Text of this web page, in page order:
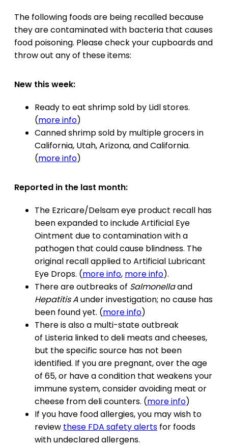
The following foods are being recalled because
they are contaminated with bacteria that causes
food poisoning. Please check your cupboards and
throw out any of these items:
New this week:
Ready to eat shrimp sold by Lidl stores.
(more info)
Canned shrimp sold by multiple grocers in
California, Utah, Arizona, and California.
(more info)
Reported in the last month:
The Ezricare/Delsam eye product recall has
been expanded to include Artificial Eye
Ointment due to contamination with a
pathogen that could cause blindness. The
original recall applied to Artificial Lubricant
Eye Drops. (more info, more info).
There are outbreaks of Salmonellaand
Hepatitis Aunder investigation; no cause has
been found yet. (more info)
There is also a multi-state outbreak
of Listeria linked to deli meats and cheeses,
but the specific source has not been
identified. If you are pregnant, over the age
of 65, or have a condition that weakens your
immune system, consider avoiding meat or
cheese from deli counters. (more info)
If you have food allergies, you may wish to
review these FDA safety alerts for foods
with undeclared allergens.